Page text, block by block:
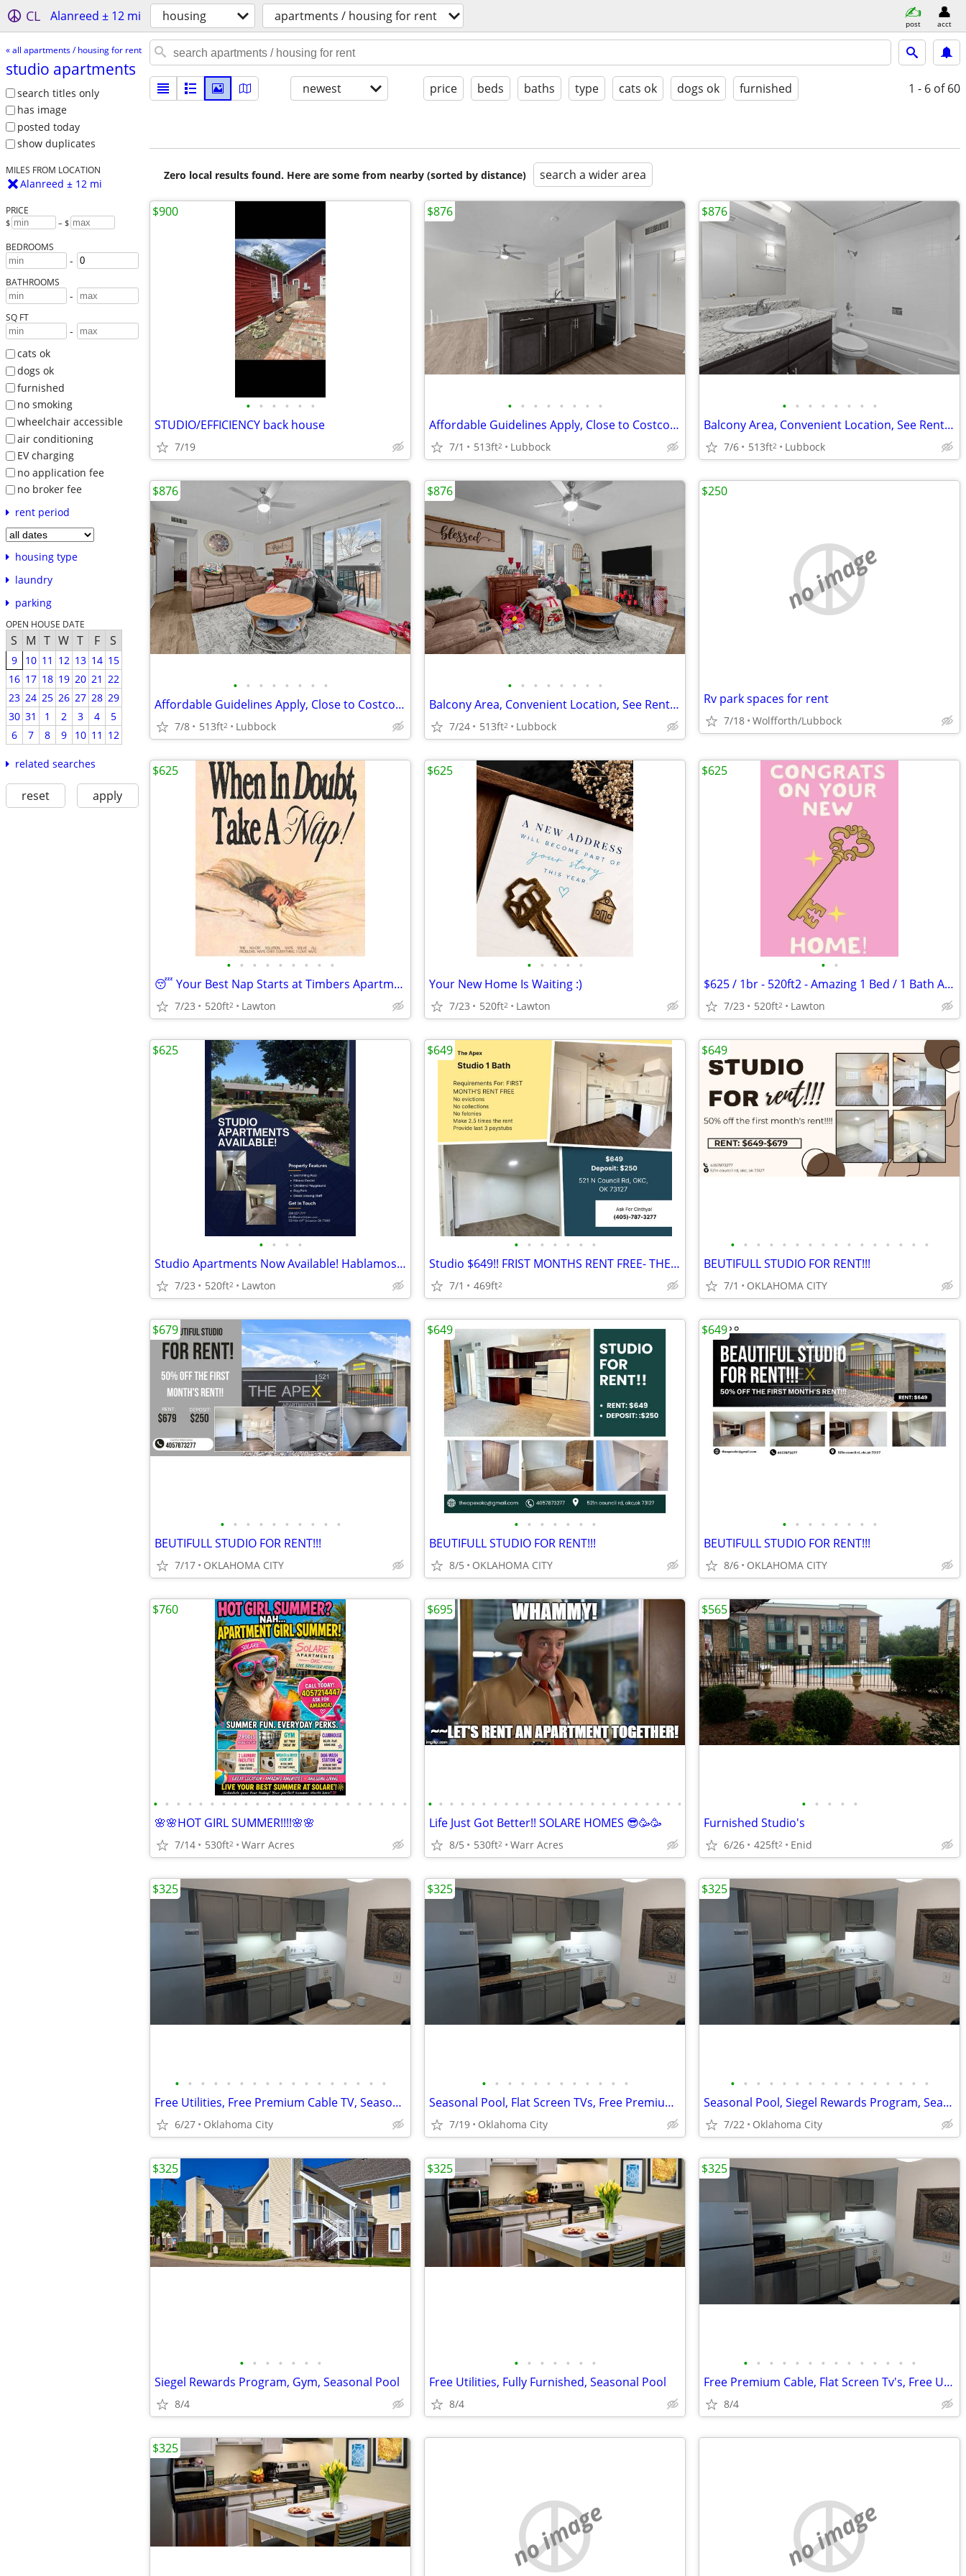
CL Alanreed ± 12 mi housing apartments / housing for rent post acct
« all apartments / housing for rent
studio apartments
search titles only
has image
posted today
show duplicates
MILES FROM LOCATION
Alanreed ± 12 mi
PRICE
$ – $
BEDROOMS
-
BATHROOMS
-
SQ FT
-
cats ok
dogs ok
furnished
no smoking
wheelchair accessible
air conditioning
EV charging
no application fee
no broker fee
rent period
housing type
laundry
parking
OPEN HOUSE DATE
S M T W T F S
9 10 11 12 13 14 15
16 17 18 19 20 21 22
23 24 25 26 27 28 29
30 31 1 2 3 4
5
6
7 8 9 10 11 12
related searches
reset apply
newest price beds baths type cats ok dogs ok furnished 1 - 6 of 60
Zero local results found. Here are some from nearby (sorted by distance) search a wider area
• • • • • •
STUDIO/EFFICIENCY back house
7/19
$900
• • • • • • • •
Affordable Guidelines Apply, Close to Costco, Lease Today
7/1 513ft2 Lubbock
$876
• • • • • • • •
Balcony Area, Convenient Location, See Rental Criteria
7/6 513ft2 Lubbock
$876
• • • • • • • •
Affordable Guidelines Apply, Close to Costco, Lease Today
7/8 513ft2 Lubbock
$876
• • • • • • • •
Balcony Area, Convenient Location, See Rental Criteria
7/24 513ft2 Lubbock
$876
no image
Rv park spaces for rent
7/18 Wolfforth/Lubbock
$250
• • • • • • • • •
😴 Your Best Nap Starts at Timbers Apartments!
7/23 520ft2 Lawton
$625
• • • • •
Your New Home Is Waiting :)
7/23 520ft2 Lawton
$625
• •
$625 / 1br - 520ft2 - Amazing 1 Bed / 1 Bath Apartments in Lawton, OK
7/23 520ft2 Lawton
$625
• • • •
Studio Apartments Now Available! Hablamos Espanol
7/23 520ft2 Lawton
$625
• • • • • • •
Studio $649!! FRIST MONTHS RENT FREE- THE APEX!
7/1 469ft2
$649
• • • • • • • • • • • • • • • •
BEUTIFULL STUDIO FOR RENT!!!
7/1 OKLAHOMA CITY
$649
• • • • • • • • • •
BEUTIFULL STUDIO FOR RENT!!!
7/17 OKLAHOMA CITY
$679
• • • • • • •
BEUTIFULL STUDIO FOR RENT!!!
8/5 OKLAHOMA CITY
$649
• • • • • • • •
BEUTIFULL STUDIO FOR RENT!!!
8/6 OKLAHOMA CITY
$649
• • • • • • • • • • • • • • • • • • • • • • •
🌸🌸HOT GIRL SUMMER!!!!🌸🌸
7/14 530ft2 Warr Acres
$760
• • • • • • • • • • • • • • • • • • • • • • • •
Life Just Got Better!! SOLARE HOMES 😎🥳🥳
8/5 530ft2 Warr Acres
$695
• • • • •
Furnished Studio's
6/26 425ft2 Enid
$565
• • • • • • • • • • • • • • • • •
Free Utilities, Free Premium Cable TV, Seasonal Pool
6/27 Oklahoma City
$325
• • • • • • • • • • • •
Seasonal Pool, Flat Screen TVs, Free Premium Cable TV
7/19 Oklahoma City
$325
• • • • • • • • • • • • • • • •
Seasonal Pool, Siegel Rewards Program, Seasonal Pool
7/22 Oklahoma City
$325
• • • • • • •
Siegel Rewards Program, Gym, Seasonal Pool
8/4
$325
• • • • • • •
Free Utilities, Fully Furnished, Seasonal Pool
8/4
$325
• • • • • • • • • • • • • •
Free Premium Cable, Flat Screen Tv's, Free Utilities
8/4
$325
$325
no image no image